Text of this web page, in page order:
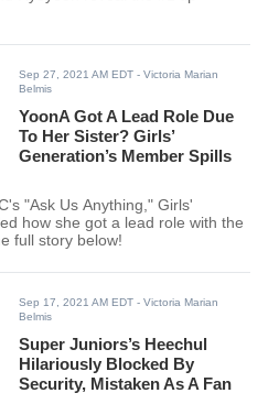
Sep 27, 2021 AM EDT - Victoria Marian
Belmis
YoonA Got A Lead Role Due
To Her Sister? Girls’
Generation’s Member Spills
"Ask Us Anything," Girls'
how she got a lead role with the
full story below!
Sep 17, 2021 AM EDT - Victoria Marian
Belmis
Super Juniors’s Heechul
Hilariously Blocked By
Security, Mistaken As A Fan